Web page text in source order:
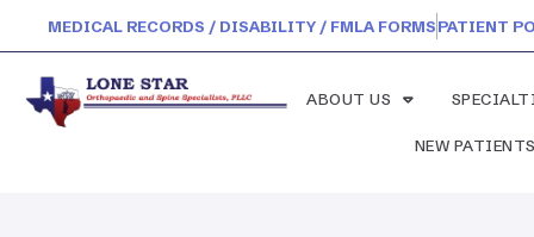
MEDICAL RECORDS / DISABILITY / FMLA FORMSPATIENT
ABOUT US
NEW